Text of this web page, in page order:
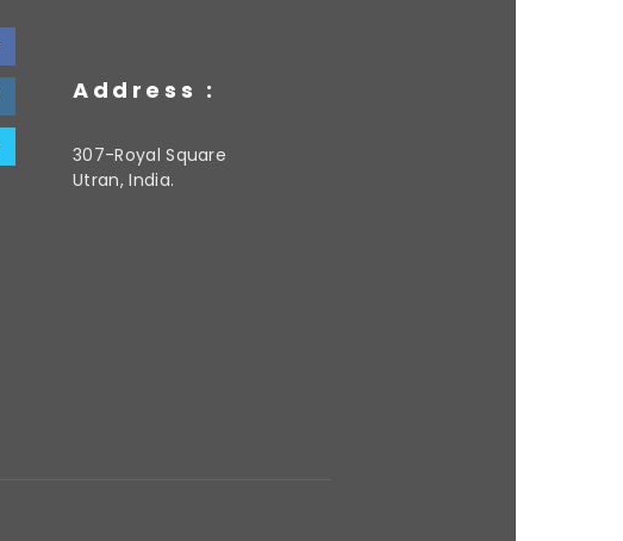
Address :
307-Royal Square
Utran, India.